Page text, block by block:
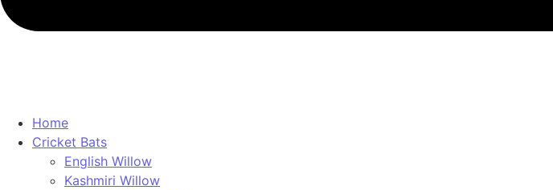
Home
Cricket Bats
English Willow
Kashmiri Willow